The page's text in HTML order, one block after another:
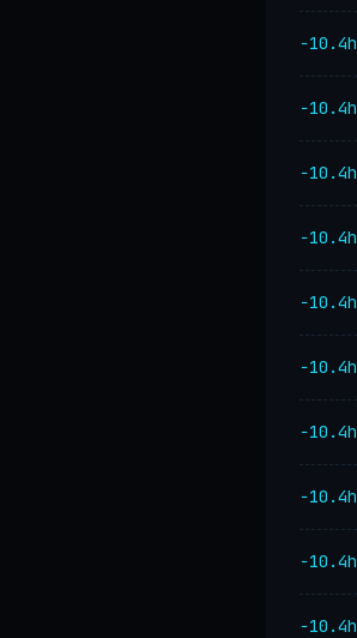
−10.4h
−10.4h
−10.4h
−10.4h
−10.4h
−10.4h
−10.4h
−10.4h
−10.4h
−10.4h